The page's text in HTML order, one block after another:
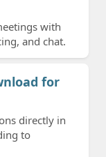
with
and chat.
for
directly in
to